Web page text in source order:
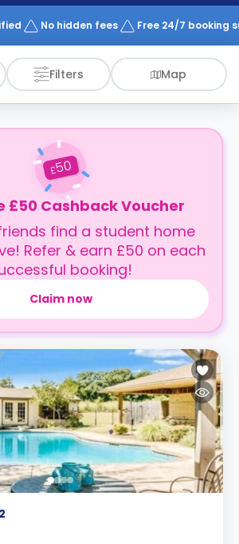
No hidden fees Free 24/7 booking
Filters Map
£50
£50 Cashback Voucher
find a student home
Refer & earn £50 on each
booking!
Claim now